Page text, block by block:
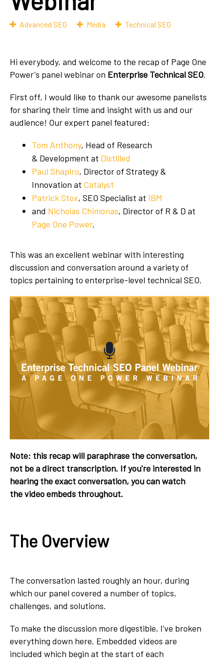
Advanced SEO Media Technical SEO
Hi everybody, and welcome to the recap of Page One
Power's panel webinar on Enterprise Technical SEO.
First off, I would like to thank our awesome panelists
for sharing their time and insight with us and our
audience! Our expert panel featured:
Tom Anthony, Head of Research
& Development at Distilled
Paul Shapiro, Director of Strategy &
Innovation at Catalyst
Patrick Stox, SEO Specialist at IBM
and Nicholas Chimonas, Director of R & D at
Page One Power.
This was an excellent webinar with interesting
discussion and conversation around a variety of
topics pertaining to enterprise-level technical SEO.
Note: this recap will paraphrase the conversation,
not be a direct transcription. If you're interested in
hearing the exact conversation, you can watch
the video embeds throughout.
The Overview
The conversation lasted roughly an hour, during
which our panel covered a number of topics,
challenges, and solutions.
To make the discussion more digestible, I've broken
everything down here. Embedded videos are
included which begin at the start of each